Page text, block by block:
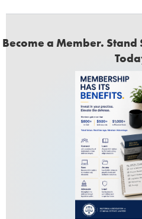
Become a Member.